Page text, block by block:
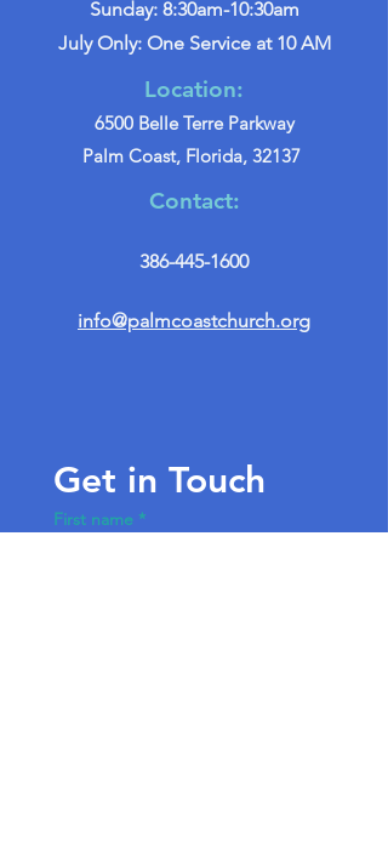
Sunday: 8:30am-10:30am
July Only: One Service at 10 AM
Location:
6500 Belle Terre Parkway
Palm Coast, Florida, 32137
Contact:
386-445-1600
info@palmcoastchurch.org
Get in Touch
First name *